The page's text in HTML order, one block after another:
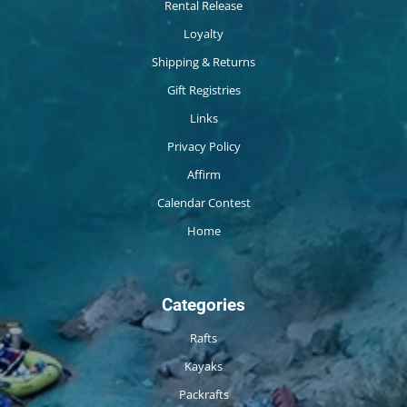
Rental Release
Loyalty
Shipping & Returns
Gift Registries
Links
Privacy Policy
Affirm
Calendar Contest
Home
Categories
Rafts
Kayaks
Packrafts